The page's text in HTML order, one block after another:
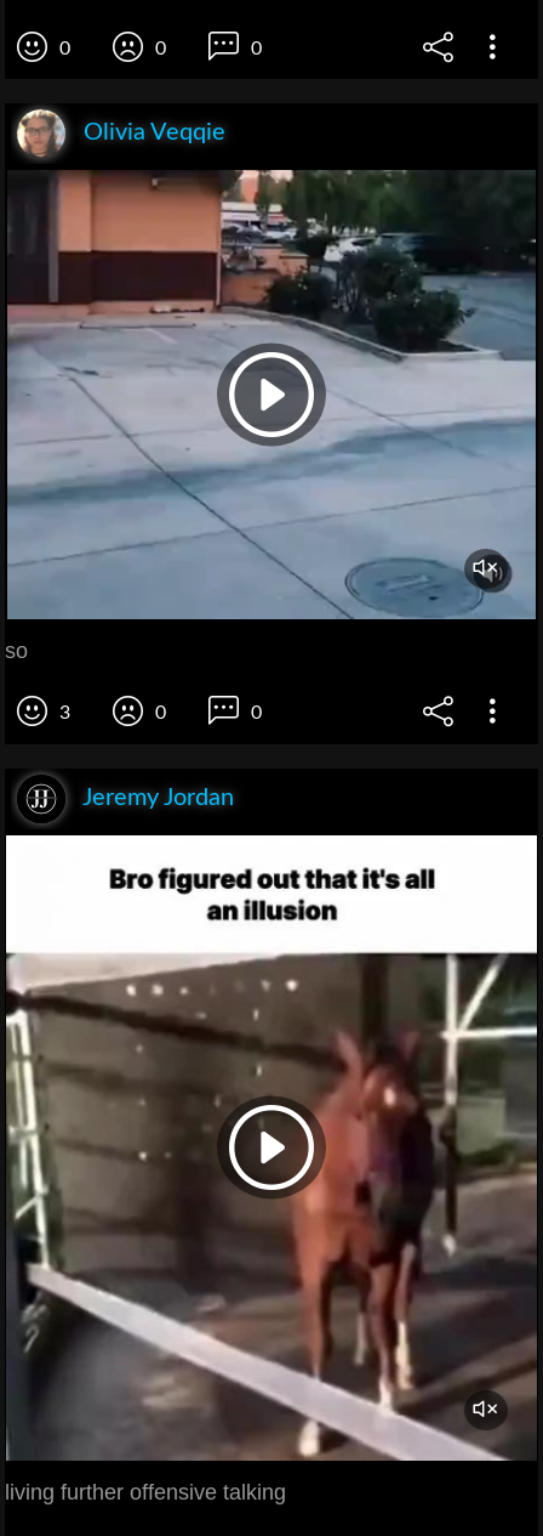
0 0 0
Olivia Veqqie
so
3 0 0
Jeremy Jordan
living further offensive talking